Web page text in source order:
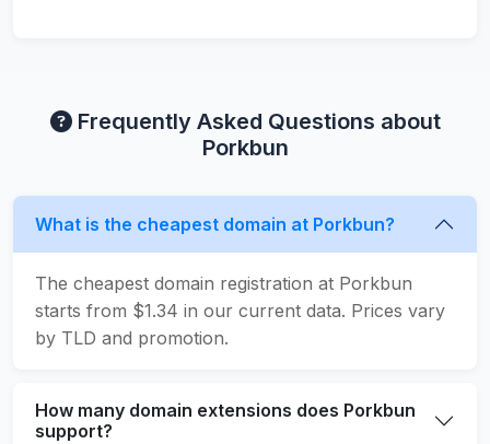
Frequently Asked Questions about
Porkbun
What is the cheapest domain at Porkbun?
The cheapest domain registration at Porkbun
starts from $1.34 in our current data. Prices vary
by TLD and promotion.
How many domain extensions does Porkbun
support?